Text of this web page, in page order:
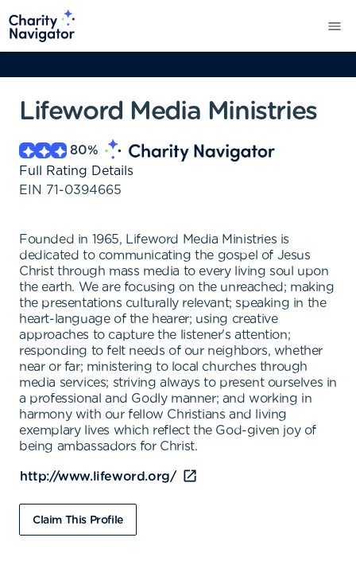
Lifeword Media Ministries
80%
Full Rating Details
EIN 71-0394665
Founded in 1965, Lifeword Media Ministries is
dedicated to communicating the gospel of Jesus
Christ through mass media to every living soul upon
the earth. We are focusing on the unreached; making
the presentations culturally relevant; speaking in the
heart-language of the hearer; using creative
approaches to capture the listener's attention;
responding to felt needs of our neighbors, whether
near or far; ministering to local churches through
media services; striving always to present ourselves in
a professional and Godly manner; and working in
harmony with our fellow Christians and living
exemplary lives which reflect the God-given joy of
being ambassadors for Christ.
http://www.lifeword.org/
Claim This Profile